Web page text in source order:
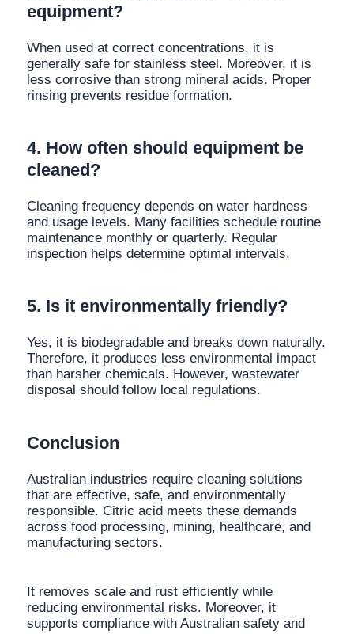
equipment?
When used at correct concentrations, it is
generally safe for stainless steel. Moreover, it is
less corrosive than strong mineral acids. Proper
rinsing prevents residue formation.
4. How often should equipment be
cleaned?
Cleaning frequency depends on water hardness
and usage levels. Many facilities schedule routine
maintenance monthly or quarterly. Regular
inspection helps determine optimal intervals.
5. Is it environmentally friendly?
Yes, it is biodegradable and breaks down naturally.
Therefore, it produces less environmental impact
than harsher chemicals. However, wastewater
disposal should follow local regulations.
Conclusion
Australian industries require cleaning solutions
that are effective, safe, and environmentally
responsible. Citric acid meets these demands
across food processing, mining, healthcare, and
manufacturing sectors.
It removes scale and rust efficiently while
reducing environmental risks. Moreover, it
supports compliance with Australian safety and